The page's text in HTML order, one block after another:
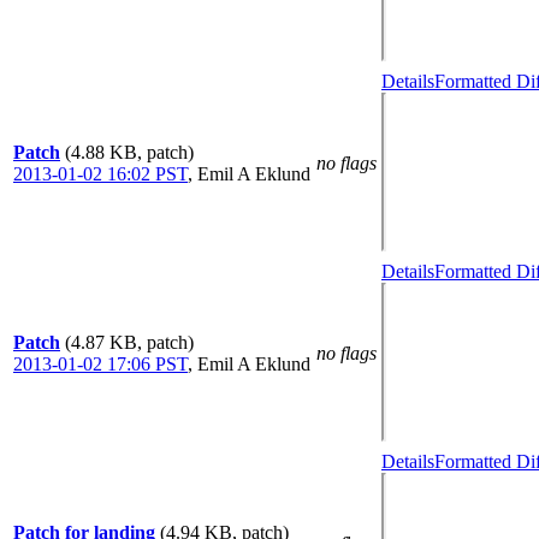
Patch (4.88 KB, patch)
2013-01-02 16:02 PST, Emil A Eklund
no flags
DetailsFormatted
Patch (4.87 KB, patch)
2013-01-02 17:06 PST, Emil A Eklund
no flags
DetailsFormatted
Patch for landing (4.94 KB, patch)
DetailsFormatted